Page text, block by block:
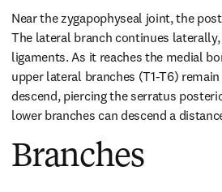
Near the zygapophyseal joint, the
The lateral branch continues
ligaments. As it reaches the medial
upper lateral branches (T1-T6)
descend, piercing the serratus
lower branches can descend a
Branches